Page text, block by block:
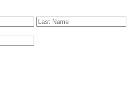
First